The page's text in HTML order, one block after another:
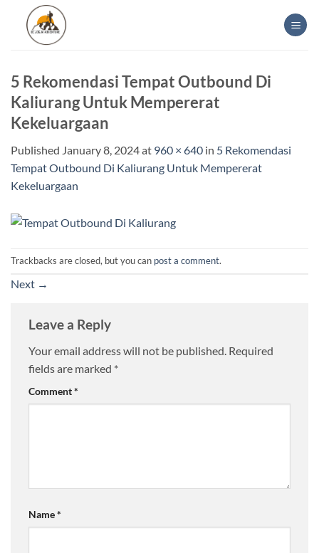
content
5 Rekomendasi Tempat Outbound Di
Kaliurang Untuk Mempererat
Kekeluargaan
Published January 8, 2024at 960 × 640 in 5 Rekomendasi
Tempat Outbound Di Kaliurang Untuk Mempererat
Kekeluargaan
Trackbacks are closed, but you can post a comment.
Next →
Leave a Reply
Your email address will not be published. Required
fields are marked *
Comment*
Name*